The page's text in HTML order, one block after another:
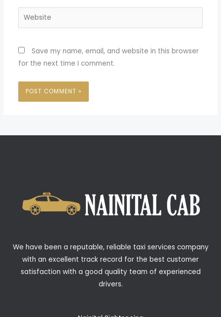
Website
Save my name, email, and website in this browser
for the next time I comment.
We have been a reputable, reliable taxi services company
with an excellent track record for the best customer
satisfaction with a good quality team of experienced
drivers.